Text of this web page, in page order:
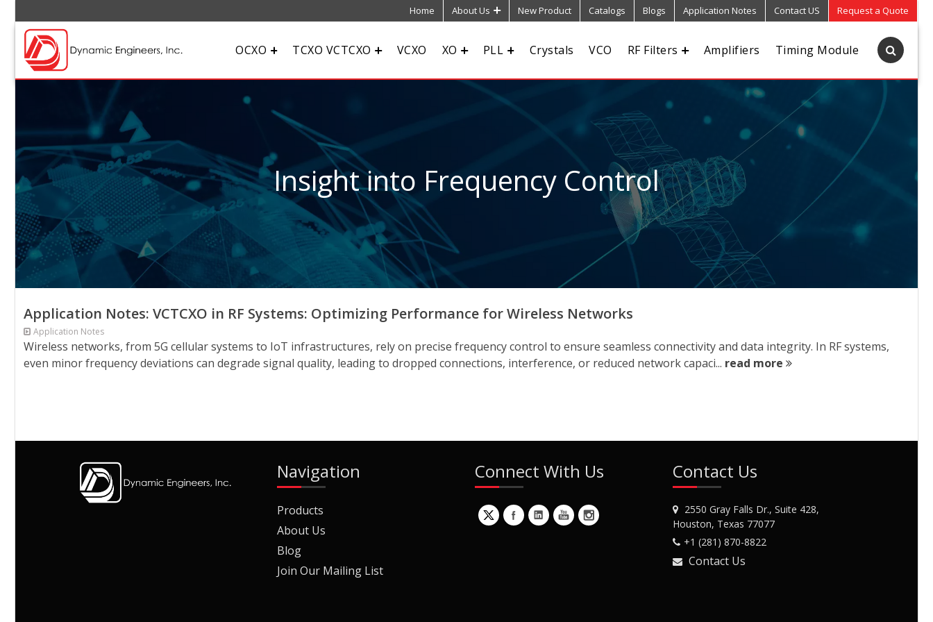
Home About Us New Product Catalogs Blogs Application Notes Contact US Request a Quote
OCXO TCXO VCTCXO VCXO XO PLL Crystals VCO RF Filters Amplifiers Timing Module
Insight into Frequency Control
Application Notes: VCTCXO in RF Systems: Optimizing Performance for Wireless Networks
Application Notes
Wireless networks, from 5G cellular systems to IoT infrastructures, rely on precise frequency control to ensure seamless connectivity and data integrity. In RF systems,
even minor frequency deviations can degrade signal quality, leading to dropped connections, interference, or reduced network capaci... read more
Navigation
Products
About Us
Blog
Join Our Mailing List
Connect With Us Contact Us
2550 Gray Falls Dr., Suite 428,
Houston, Texas 77077
+1 (281) 870-8822
Contact Us